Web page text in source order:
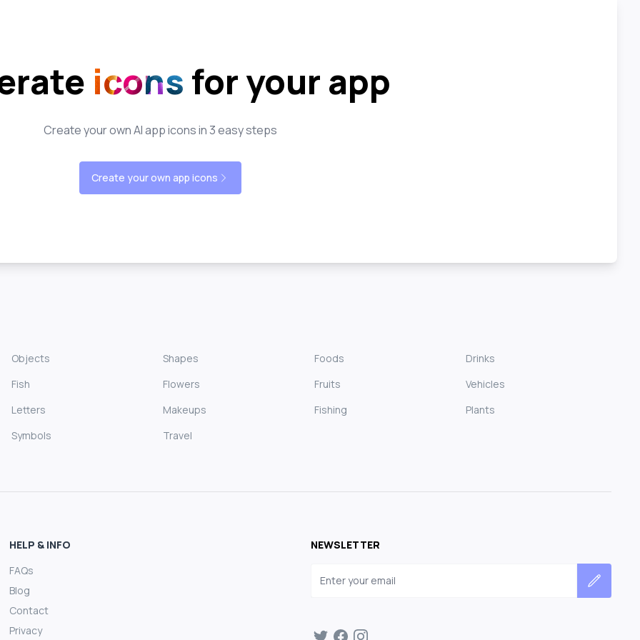
icons for your app
Create your own AI app icons in 3 easy steps
Create your own app icons
Objects Shapes Foods
Drinks
Fish
Flowers Fruits
Vehicles
Letters
Makeups Fishing
Plants
Symbols
Travel
HELP & INFO
FAQs
Blog
Contact
Privacy
NEWSLETTER